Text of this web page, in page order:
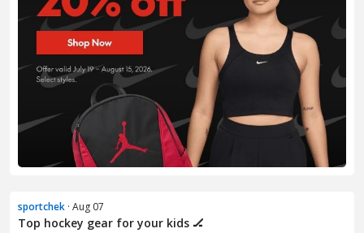
sportchek · Aug 07
Top hockey gear for your kids 🏒